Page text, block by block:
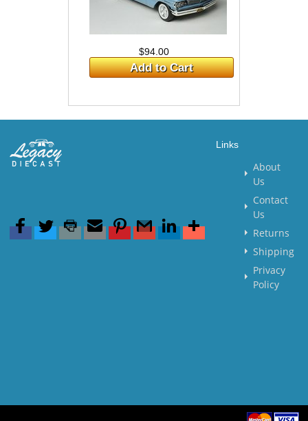
$94.00
Add to Cart
Links
About
Us
Contact
Us
Returns
Shipping
Privacy
Policy